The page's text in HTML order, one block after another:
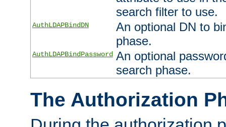
search filter to use.
AuthLDAPBindDN
An optional DN to
phase.
AuthLDAPBindPassword An optional
search phase.
The Authorization